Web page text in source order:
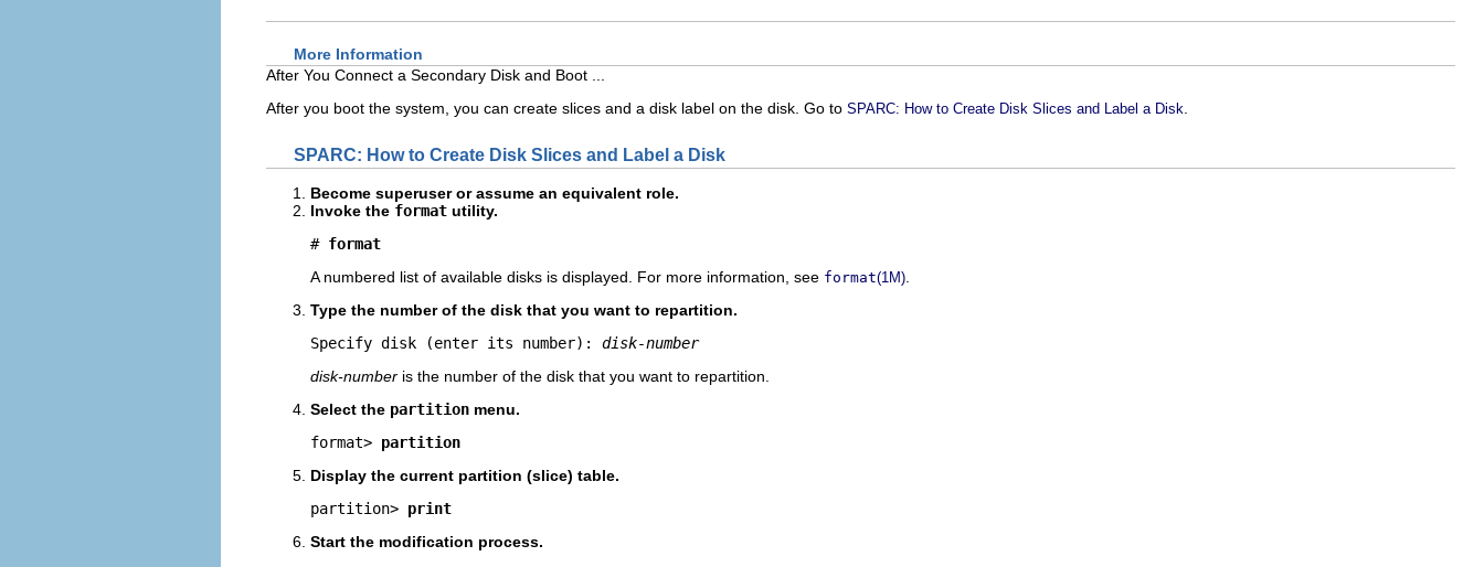
More Information
After You Connect a Secondary Disk and Boot ...
After you boot the system, you can create slices and a disk label on the disk. Go to SPARC: How to Create Disk Slices and Label a Disk.
SPARC: How to Create Disk Slices and Label a Disk
Become superuser or assume an equivalent role.
Invoke the format utility.
# format
A numbered list of available disks is displayed. For more information, see format(1M)
Type the number of the disk that you want to repartition.
Specify disk (enter its number): disk-number
disk-number is the number of the disk that you want to repartition.
Select the partition menu.
format> partition
Display the current partition (slice) table.
partition> print
Start the modification process.